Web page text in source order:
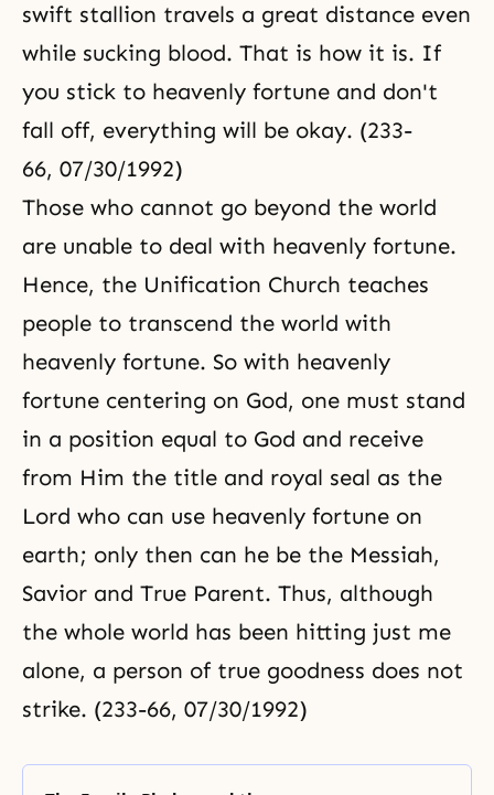
swift stallion travels a great distance even
while sucking blood. That is how it is. If
you stick to heavenly fortune and don't
fall off, everything will be okay. (233-
66, 07/30/1992)
Those who cannot go beyond the world
are unable to deal with heavenly fortune.
Hence, the Unification Church teaches
people to transcend the world with
heavenly fortune. So with heavenly
fortune centering on God, one must stand
in a position equal to God and receive
from Him the title and royal seal as the
Lord who can use heavenly fortune on
earth; only then can he be the Messiah,
Savior and True Parent. Thus, although
the whole world has been hitting just me
alone, a person of true goodness does not
strike. (233-66, 07/30/1992)